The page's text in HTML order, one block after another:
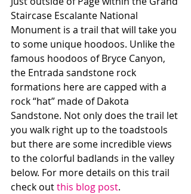
Staircase Escalante National
Monument is a trail that will take you
to some unique hoodoos. Unlike the
famous hoodoos of Bryce Canyon,
the Entrada sandstone rock
formations here are capped with a
rock “hat” made of Dakota
Sandstone. Not only does the trail let
you walk right up to the toadstools
but there are some incredible views
to the colorful badlands in the valley
below. For more details on this trail
check out this blog post.